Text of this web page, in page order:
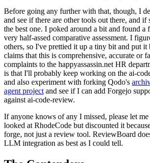
Before going any further with that, though, I
and see if there are other tools out there, and
the best one. I poked around a bit and found a
very half-assed comparative assessment. I
others, so I've prettied it up a tiny bit and put it
claims that this is comprehensive, accurate or
complaints to the happyassassin.net HR
is that I'll probably keep working on the ai-
and also experiment with forking Qodo's
agent project and see if I can add Forgejo
against ai-code-review.
If anyone knows of any I missed, please let
looked at RhodeCode but discounted it
forge, not just a review tool. ReviewBoard
LLM integration as best as I could tell.